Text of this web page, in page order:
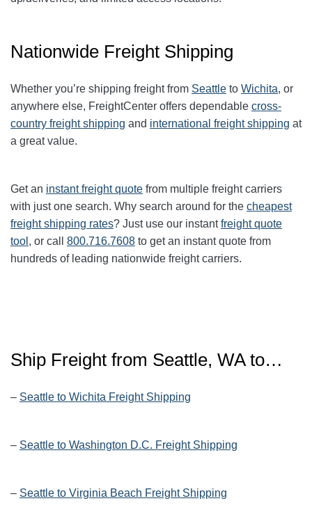
Nationwide Freight Shipping
Whether you’re shipping freight from Seattle to Wichita, or
anywhere else, FreightCenter offers dependable cross-
country freight shipping and international freight shipping at
a great value.
Get an instant freight quote from multiple freight carriers
with just one search. Why search around for the cheapest
freight shipping rates? Just use our instantfreight quote
tool , or call 800.716.7608 to get an instant quote from
hundreds of leading nationwide freight carriers.
Ship Freight from Seattle, WA to…
– Seattle to Wichita Freight Shipping
– Seattle to Washington D.C. Freight Shipping
– Seattle to Virginia Beach Freight Shipping